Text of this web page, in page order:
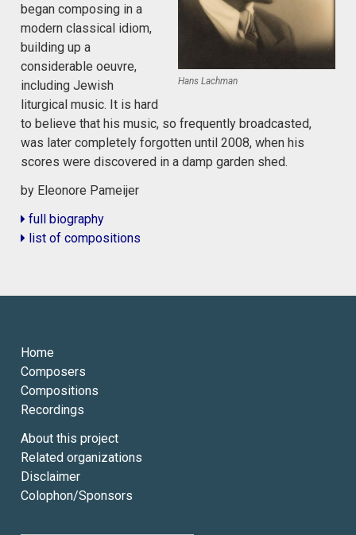
Hans Lachman
began composing in a
modern classical idiom,
building up a
considerable oeuvre,
including Jewish
liturgical music. It is hard
to believe that his music, so frequently broadcasted,
was later completely forgotten until 2008, when his
scores were discovered in a damp garden shed.
by Eleonore Pameijer
full biography
list of compositions
Home
Composers
Compositions
Recordings
About this project
Related organizations
Disclaimer
Colophon/Sponsors